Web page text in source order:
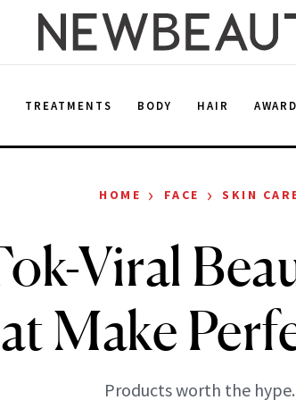
TREATMENTS BODY HAIR
HOME › FACE › SKIN
Viral
Make
Products worth the hype.